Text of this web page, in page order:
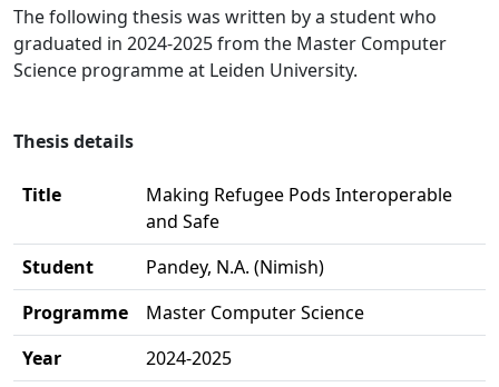
The following thesis was written by a student who
graduated in 2024-2025 from the Master Computer
Science programme at Leiden University.
Thesis details
Title
Making Refugee Pods Interoperable
and Safe
Student
Pandey, N.A. (Nimish)
Programme
Master Computer Science
Year
2024-2025